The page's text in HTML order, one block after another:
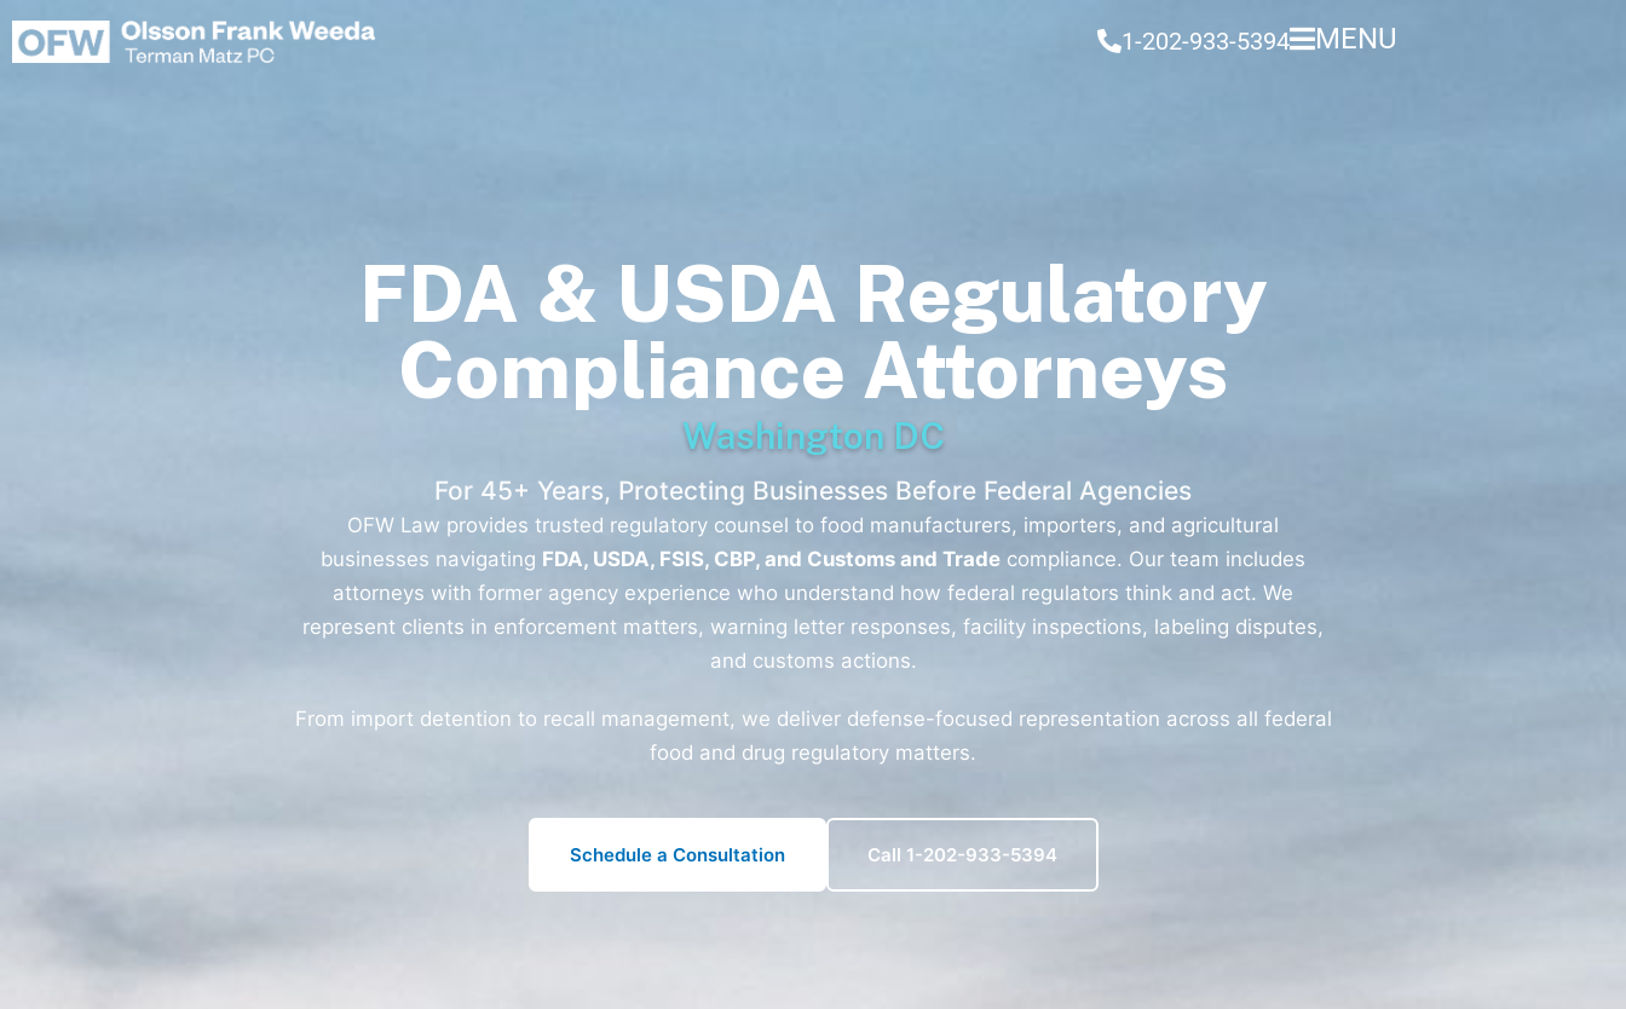
Skip
to
1-202-933-5394 MENU
FDA & USDA Regulatory
Compliance Attorneys
Washington DC
For 45+ Years, Protecting Businesses Before Federal Agencies
OFW Law provides trusted regulatory counsel to food manufacturers, importers, and agricultural
businesses navigating FDA, USDA, FSIS, CBP, and Customs and Trade compliance. Our team includes
attorneys with former agency experience who understand how federal regulators think and act. We
represent clients in enforcement matters, warning letter responses, facility inspections, labeling disputes,
and customs actions.
From import detention to recall management, we deliver defense-focused representation across all federal
food and drug regulatory matters.
Schedule a Consultation Call 1-202-933-5394